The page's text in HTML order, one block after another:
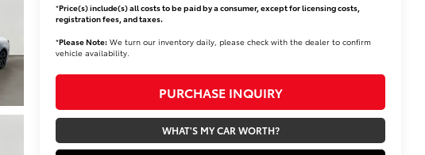
*Price(s) include(s) all costs to be paid by a consumer, except for licensing costs,
registration fees, and taxes.
*Please Note: We turn our inventory daily, please check with the dealer to confirm
vehicle availability.
PURCHASE INQUIRY
WHAT'S MY CAR WORTH?